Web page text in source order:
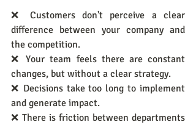
❌ Customers don't perceive a clear
difference between your company and
the competition.
❌ Your team feels there are constant
changes, but without a clear strategy.
❌ Decisions take too long to implement
and generate impact.
❌ There is friction between departments